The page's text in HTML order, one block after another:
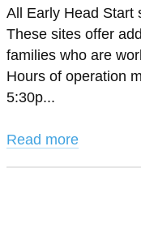
All Early Head Start
These sites offer
families who are
Hours of operation
5:30p...
Read more